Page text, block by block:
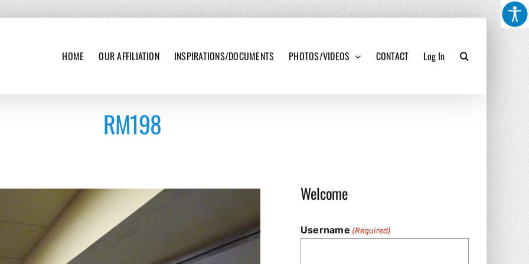
HOME OUR AFFILIATION INSPIRATIONS/DOCUMENTS PHOTOS/VIDEOS CONTACT Log In
RM198
Welcome
Username (Required)